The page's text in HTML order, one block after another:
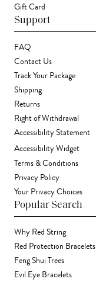
Gift Card
Support
FAQ
Contact Us
Track Your Package
Shipping
Returns
Right of Withdrawal
Accessibility Statement
Accessibility Widget
Terms & Conditions
Privacy Policy
Your Privacy Choices
Popular Search
Why Red String
Red Protection Bracelets
Feng Shui Trees
Evil Eye Bracelets